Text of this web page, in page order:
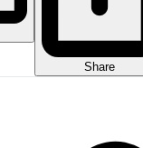
Share